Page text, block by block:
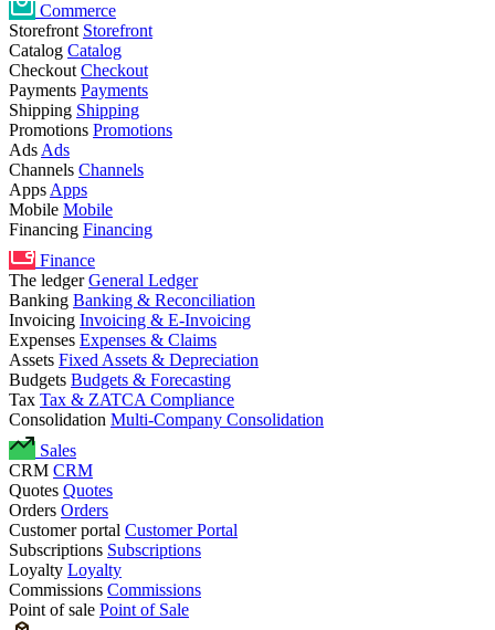
Commerce
Storefront Storefront
Catalog Catalog
Checkout Checkout
Payments Payments
Shipping Shipping
Promotions Promotions
Ads Ads
Channels Channels
Apps Apps
Mobile Mobile
Financing Financing
Finance
The ledgerGeneral Ledger
Banking Banking & Reconciliation
Invoicing Invoicing & E-Invoicing
Expenses Expenses & Claims
Assets Fixed Assets & Depreciation
Budgets Budgets & Forecasting
Tax Tax & ZATCA Compliance
Consolidation Multi-Company Consolidation
Sales
CRM CRM
Quotes Quotes
Orders Orders
Customer portal Customer Portal
Subscriptions Subscriptions
Loyalty Loyalty
Commissions Commissions
Point of sale Point of Sale